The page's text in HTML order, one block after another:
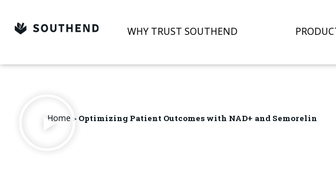
content
WHY TRUST SOUTHEND
Home > Optimizing Patient Outcomes with NAD+ and Semorelin